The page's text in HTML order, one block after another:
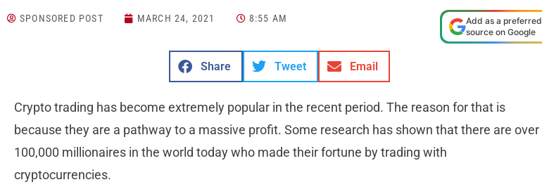
SPONSORED POST MARCH 24, 2021 8:55 AM
Add as a preferred
source on Google
Share Tweet Email
Crypto trading has become extremely popular in the recent period. The reason for that is
because they are a pathway to a massive profit. Some research has shown that there are over
100,000 millionaires in the world today who made their fortune by trading with
cryptocurrencies.